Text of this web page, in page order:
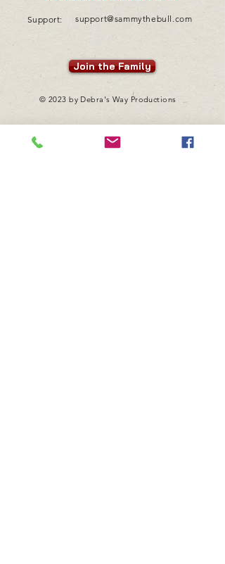
support@sammythebull.com
Support:
Join the Family
© 2023 by Debra's Way Productions